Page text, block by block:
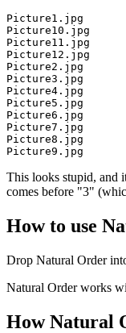
Picture1.jpg
Picture10.jpg
Picture11.jpg
Picture12.jpg
Picture2.jpg
Picture3.jpg
Picture4.jpg
Picture5.jpg
Picture6.jpg
Picture7.jpg
Picture8.jpg
This looks stupid, and
comes before "3"
How to use
Drop Natural Order
Natural Order works
How Natural